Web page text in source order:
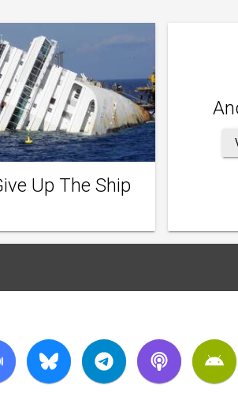
Up The Ship